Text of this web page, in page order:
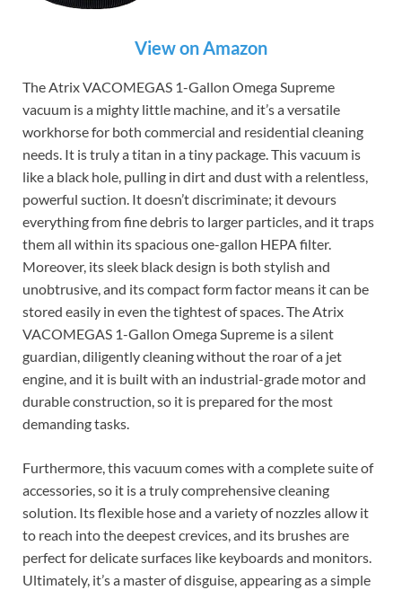
View on Amazon
The Atrix VACOMEGAS 1-Gallon Omega Supreme
vacuum is a mighty little machine, and it’s a versatile
workhorse for both commercial and residential cleaning
needs. It is truly a titan in a tiny package. This vacuum is
like a black hole, pulling in dirt and dust with a relentless,
powerful suction. It doesn’t discriminate; it devours
everything from fine debris to larger particles, and it traps
them all within its spacious one-gallon HEPA filter.
Moreover, its sleek black design is both stylish and
unobtrusive, and its compact form factor means it can be
stored easily in even the tightest of spaces. The Atrix
VACOMEGAS 1-Gallon Omega Supreme is a silent
guardian, diligently cleaning without the roar of a jet
engine, and it is built with an industrial-grade motor and
durable construction, so it is prepared for the most
demanding tasks.
Furthermore, this vacuum comes with a complete suite of
accessories, so it is a truly comprehensive cleaning
solution. Its flexible hose and a variety of nozzles allow it
to reach into the deepest crevices, and its brushes are
perfect for delicate surfaces like keyboards and monitors.
Ultimately, it’s a master of disguise, appearing as a simple